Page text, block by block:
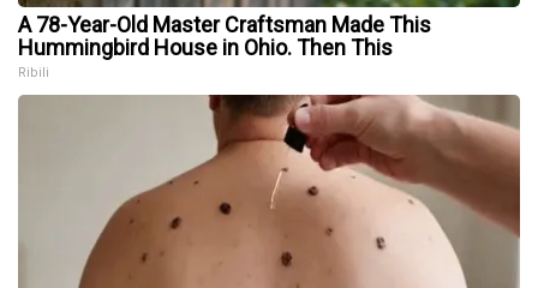
A 78-Year-Old Master Craftsman Made This
Hummingbird House in Ohio. Then This
Ribili